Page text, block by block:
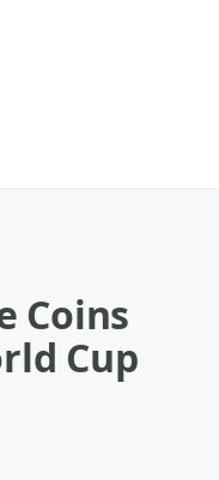
Coins
Cup